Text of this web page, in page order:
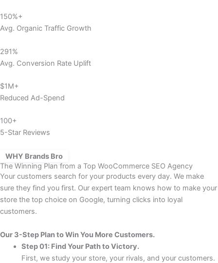
150%+
Avg. Organic Traffic Growth
291%
Avg. Conversion Rate Uplift
$1M+
Reduced Ad-Spend
100+
5-Star Reviews
WHY Brands Bro
The Winning Plan from a Top WooCommerce SEO Agency
Your customers search for your products every day. We make
sure they find you first. Our expert team knows how to make your
store the top choice on Google, turning clicks into loyal
customers.
Our 3-Step Plan to Win You More Customers.
Step 01: Find Your Path to Victory.
First, we study your store, your rivals, and your customers.